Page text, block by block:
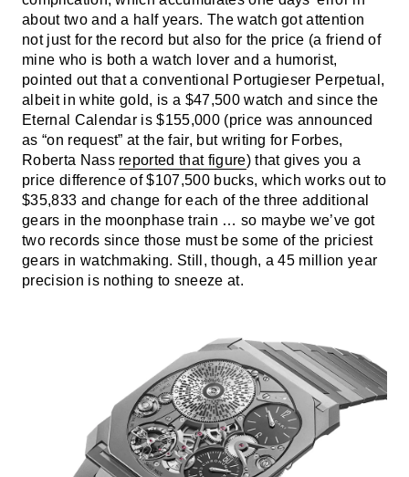
about two and a half years. The watch got attention
not just for the record but also for the price (a friend of
mine who is both a watch lover and a humorist,
pointed out that a conventional Portugieser Perpetual,
albeit in white gold, is a $47,500 watch and since the
Eternal Calendar is $155,000 (price was announced
as “on request” at the fair, but writing for Forbes,
Roberta Nass reported that figure) that gives you a
price difference of $107,500 bucks, which works out to
$35,833 and change for each of the three additional
gears in the moonphase train … so maybe we’ve got
two records since those must be some of the priciest
gears in watchmaking. Still, though, a 45 million year
precision is nothing to sneeze at.